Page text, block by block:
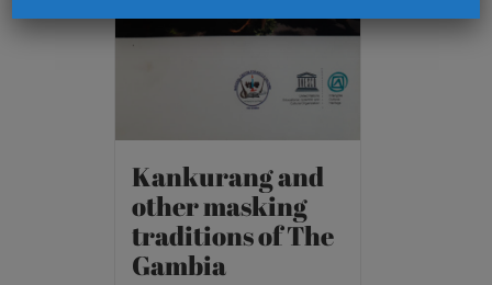
Kankurang and
other masking
traditions of The
Gambia